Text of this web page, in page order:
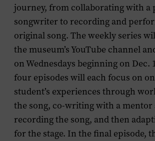
journey, from collaborating with a
songwriter to recording and
original song. The weekly series
the museum’s YouTube channel
on Wednesdays beginning on Dec.
four episodes will each focus on
student’s experiences through
the song, co-writing with a mentor
recording the song, and then
for the stage. In the final episode,